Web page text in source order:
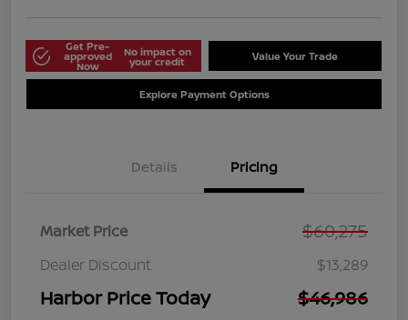
Get Pre-
approved
Now
No impact on
your credit Value Your Trade
Explore Payment Options
Details Pricing
Market Price $60,275
Dealer Discount $13,289
Harbor Price Today $46,986